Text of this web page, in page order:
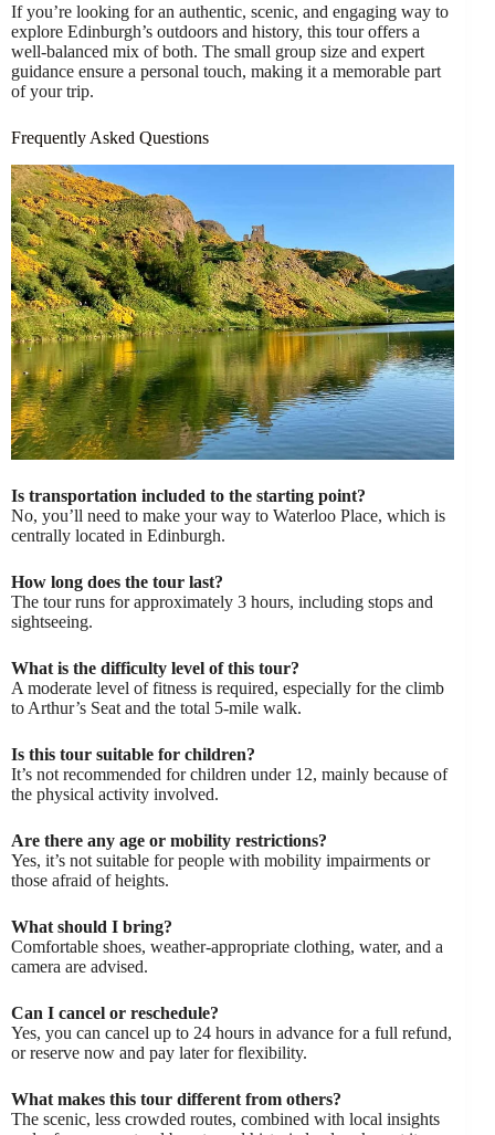
If you’re looking for an authentic, scenic, and engaging way to
explore Edinburgh’s outdoors and history, this tour offers a
well-balanced mix of both. The small group size and expert
guidance ensure a personal touch, making it a memorable part
of your trip.
Frequently Asked Questions
Is transportation included to the starting point?
No, you’ll need to make your way to Waterloo Place, which is
centrally located in Edinburgh.
How long does the tour last?
The tour runs for approximately 3 hours, including stops and
sightseeing.
What is the difficulty level of this tour?
A moderate level of fitness is required, especially for the climb
to Arthur’s Seat and the total 5-mile walk.
Is this tour suitable for children?
It’s not recommended for children under 12, mainly because of
the physical activity involved.
Are there any age or mobility restrictions?
Yes, it’s not suitable for people with mobility impairments or
those afraid of heights.
What should I bring?
Comfortable shoes, weather-appropriate clothing, water, and a
camera are advised.
Can I cancel or reschedule?
Yes, you can cancel up to 24 hours in advance for a full refund,
or reserve now and pay later for flexibility.
What makes this tour different from others?
The scenic, less crowded routes, combined with local insights